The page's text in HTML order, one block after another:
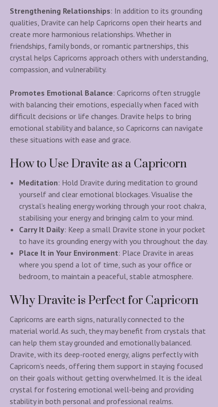
Strengthening Relationships: In addition to its grounding
qualities, Dravite can help Capricorns open their hearts and
create more harmonious relationships. Whether in
friendships, family bonds, or romantic partnerships, this
crystal helps Capricorns approach others with understanding,
compassion, and vulnerability.
Promotes Emotional Balance: Capricorns often struggle
with balancing their emotions, especially when faced with
difficult decisions or life changes. Dravite helps to bring
emotional stability and balance, so Capricorns can navigate
these situations with ease and grace.
How to Use Dravite as a Capricorn
Meditation: Hold Dravite during meditation to ground
yourself and clear emotional blockages. Visualise the
crystal’s healing energy working through your root chakra,
stabilising your energy and bringing calm to your mind.
Carry It Daily: Keep a small Dravite stone in your pocket
to have its grounding energy with you throughout the day.
Place It in Your Environment: Place Dravite in areas
where you spend a lot of time, such as your office or
bedroom, to maintain a peaceful, stable atmosphere.
Why Dravite is Perfect for Capricorn
Capricorns are earth signs, naturally connected to the
material world. As such, they may benefit from crystals that
can help them stay grounded and emotionally balanced.
Dravite, with its deep-rooted energy, aligns perfectly with
Capricorn’s needs, offering them support in staying focused
on their goals without getting overwhelmed. It is the ideal
crystal for fostering emotional well-being and providing
stability in both personal and professional realms.